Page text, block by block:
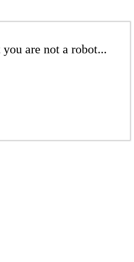
are not a robot...